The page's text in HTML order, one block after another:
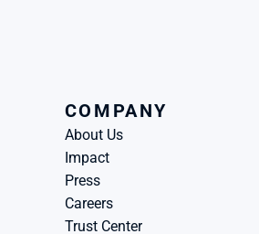
COMPANY
About Us
Impact
Press
Careers
Trust Center